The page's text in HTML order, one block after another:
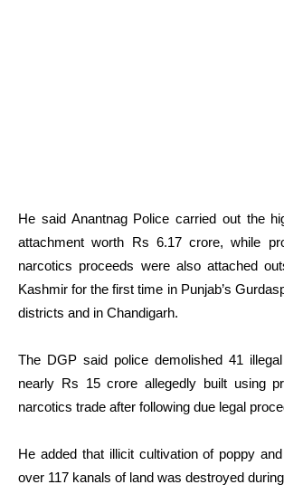
He said Anantnag Police carried out the
attachment worth Rs 6.17 crore, while
narcotics proceeds were also attached
Kashmir for the first time in Punjab’s
districts and in Chandigarh.
The DGP said police demolished 41
nearly Rs 15 crore allegedly built using
narcotics trade after following due legal
He added that illicit cultivation of poppy
over 117 kanals of land was destroyed